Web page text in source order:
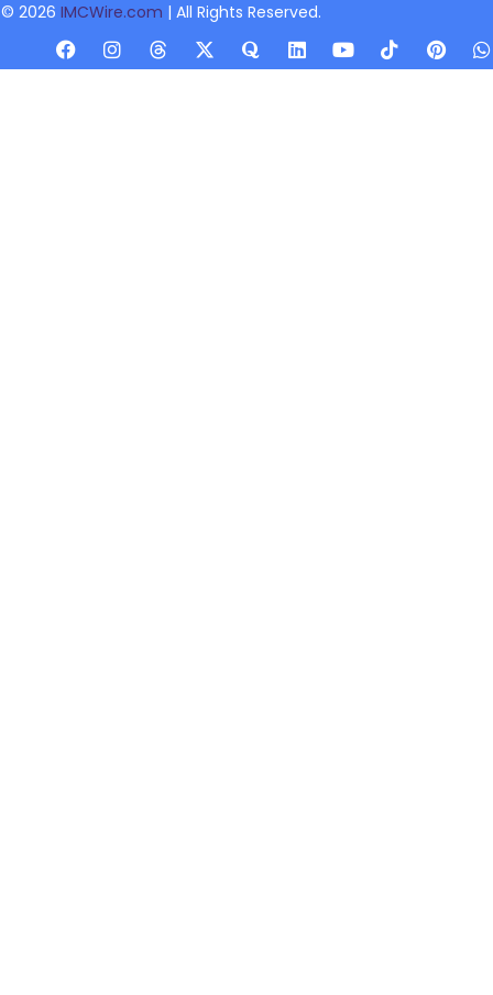
© 2026 IMCWire.com | All Rights Reserved.